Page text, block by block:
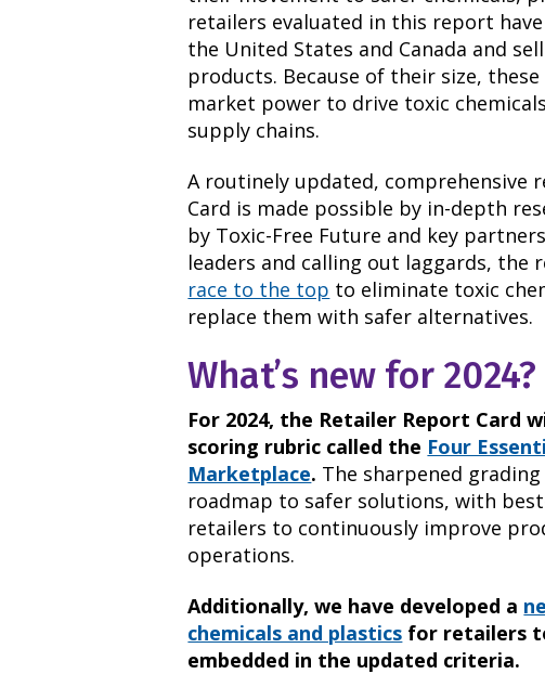
retailers evaluated in this report
the United States and Canada and
products. Because of their size,
market power to drive toxic
supply chains.
A routinely updated, comprehensive
Card is made possible by in-depth
by Toxic-Free Future and key
leaders and calling out laggards, the
race to the top to eliminate toxic
replace them with safer alternatives.
What’s new for 2024?
For 2024, the Retailer Report Card
scoring rubric called the Four
Marketplace. The sharpened
roadmap to safer solutions, with
retailers to continuously improve
operations.
Additionally, we have developed a
chemicals and plastics for retailers
embedded in the updated criteria.